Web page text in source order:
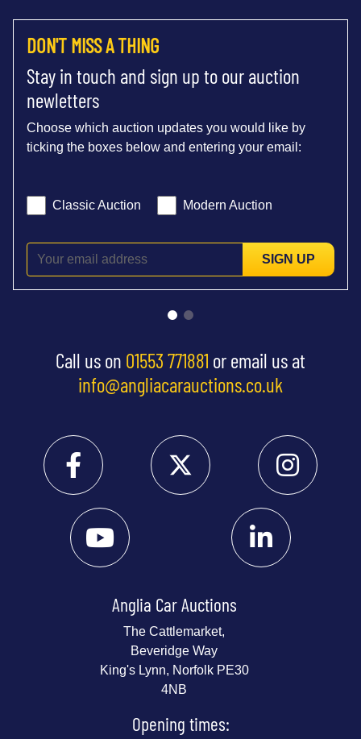
DON'T MISS A THING
Stay in touch and sign up to our auction
newletters
Choose which auction updates you would like by
ticking the boxes below and entering your email:
Classic Auction Modern Auction
SIGN UP
Call us on 01553 771881 or email us at
info@angliacarauctions.co.uk
Anglia Car Auctions
The Cattlemarket,
Beveridge Way
King's Lynn, Norfolk PE30
4NB
Opening times: